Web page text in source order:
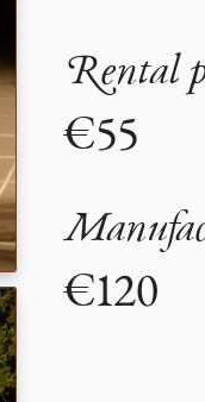
Rental
€55
€120